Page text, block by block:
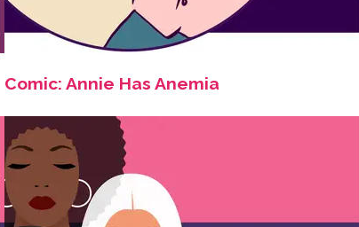
Comic: Annie Has Anemia